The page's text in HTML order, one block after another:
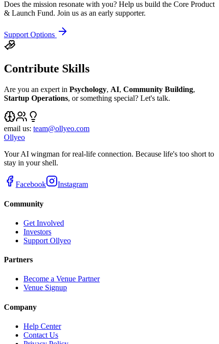
Does the mission resonate with you? Help us build the Core Product
& Launch Fund. Join us as an early supporter.
Support Options
Contribute Skills
Are you an expert in Psychology, AI, Community Building,
Startup Operations, or something special? Let's talk.
email us: team@ollyeo.com
Ollyeo
Your AI wingman for real-life connection. Because life's too short to
stay in your shell.
Facebook Instagram
Community
Get Involved
Investors
Support Ollyeo
Partners
Become a Venue Partner
Venue Signup
Company
Help Center
Contact Us